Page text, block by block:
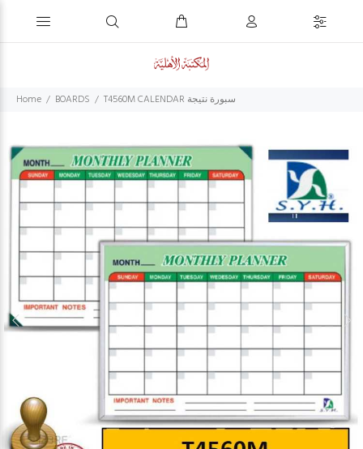
Home BOARDS T4560M CALENDAR سبورة نتيجة